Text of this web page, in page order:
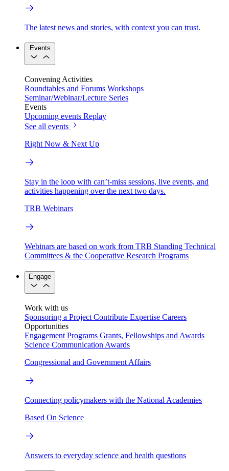
The latest news and stories, with context you can trust.
Events
Convening Activities
Roundtables and Forums Workshops
Seminar/Webinar/Lecture Series
Events
Upcoming events Replay
See all events
Right Now & Next Up
Stay in the loop with can’t-miss sessions, live events, and
activities happening over the next two days.
TRB Webinars
Webinars are based on work from TRB Standing Technical
Committees & the Cooperative Research Programs
Engage
Work with us
Sponsoring a Project Contribute Expertise Careers
Opportunities
Engagement Programs Grants, Fellowships and Awards
Science Communication Awards
Congressional and Government Affairs
Connecting policymakers with the National Academies
Based On Science
Answers to everyday science and health questions